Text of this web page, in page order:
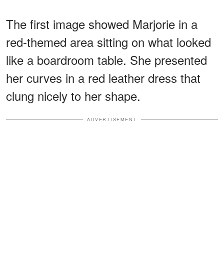
The first image showed Marjorie in a
red-themed area sitting on what looked
like a boardroom table. She presented
her curves in a red leather dress that
clung nicely to her shape.
ADVERTISEMENT